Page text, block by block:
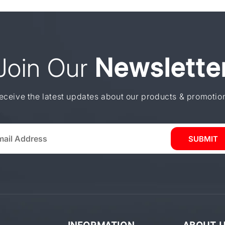
Our
the latest updates about our products &
SUBMIT